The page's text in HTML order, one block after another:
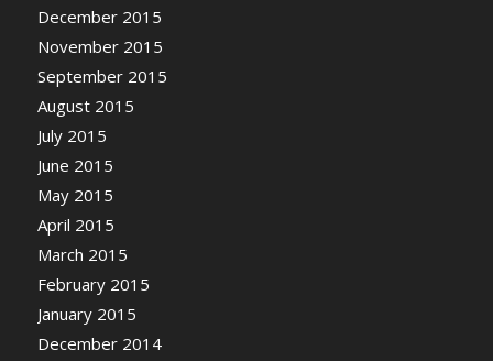
December 2015
November 2015
September 2015
August 2015
July 2015
June 2015
May 2015
April 2015
March 2015
February 2015
January 2015
December 2014